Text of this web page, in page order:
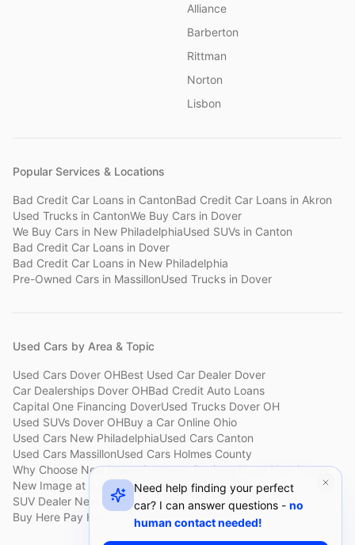
Alliance
Barberton
Rittman
Norton
Lisbon
Popular Services & Locations
Bad Credit Car Loans in CantonBad Credit Car Loans in Akron
Used Trucks in CantonWe Buy Cars in Dover
We Buy Cars in New PhiladelphiaUsed SUVs in Canton
Bad Credit Car Loans in Dover
Bad Credit Car Loans in New Philadelphia
Pre-Owned Cars in MassillonUsed Trucks in Dover
Used Cars by Area & Topic
Used Cars Dover OHBest Used Car Dealer Dover
Car Dealerships Dover OHBad Credit Auto Loans
Capital One Financing DoverUsed Trucks Dover OH
Used SUVs Dover OHBuy a Car Online Ohio
Used Cars New PhiladelphiaUsed Cars Canton
Used Cars MassillonUsed Cars Holmes County
Why Choose New ImageCustomer ReviewsAbout New Image
New Image at a GlanceSell My Car Fast Dover
SUV Dealer New Philadelphia Bad Credit Car Lot Canton
Buy Here Pay Here Dover
Used Cars Under $15,000
Need help finding your perfect
car? I can answer questions - no
human contact needed!